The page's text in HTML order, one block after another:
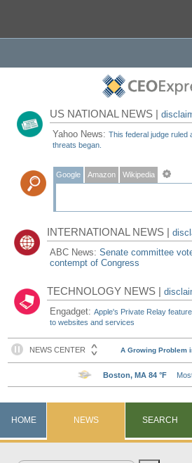
US NATIONAL NEWS |
Yahoo News:This federal judge ruled
threats began.
Google Amazon Wikipedia
INTERNATIONAL NEWS |
ABC News:Senate committee
contempt of Congress
TECHNOLOGY NEWS |
Engadget:Apple's Private Relay
to websites and services
HOME NEWS SEARCH